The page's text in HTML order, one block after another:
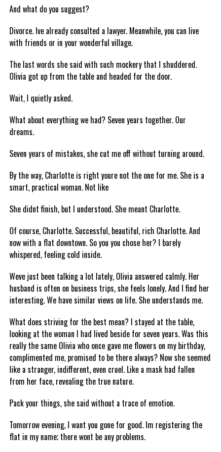
And what do you suggest?
Divorce. Ive already consulted a lawyer. Meanwhile, you can live
with friends or in your wonderful village.
The last words she said with such mockery that I shuddered.
Olivia got up from the table and headed for the door.
Wait, I quietly asked.
What about everything we had? Seven years together. Our
dreams.
Seven years of mistakes, she cut me off without turning around.
By the way, Charlotte is right youre not the one for me. She is a
smart, practical woman. Not like
She didnt finish, but I understood. She meant Charlotte.
Of course, Charlotte. Successful, beautiful, rich Charlotte. And
now with a flat downtown. So you you chose her? I barely
whispered, feeling cold inside.
Weve just been talking a lot lately, Olivia answered calmly. Her
husband is often on business trips, she feels lonely. And I find her
interesting. We have similar views on life. She understands me.
What does striving for the best mean? I stayed at the table,
looking at the woman I had lived beside for seven years. Was this
really the same Olivia who once gave me flowers on my birthday,
complimented me, promised to be there always? Now she seemed
like a stranger, indifferent, even cruel. Like a mask had fallen
from her face, revealing the true nature.
Pack your things, she said without a trace of emotion.
Tomorrow evening, I want you gone for good. Im registering the
flat in my name; there wont be any problems.